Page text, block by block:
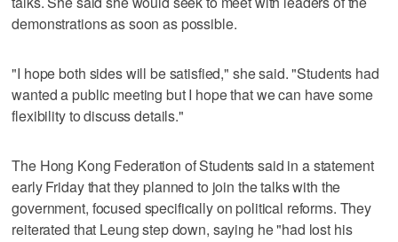
demonstrations as soon as possible.
"I hope both sides will be satisfied," she said. "Students had
wanted a public meeting but I hope that we can have some
flexibility to discuss details."
The Hong Kong Federation of Students said in a statement
early Friday that they planned to join the talks with the
government, focused specifically on political reforms. They
reiterated that Leung step down, saying he "had lost his